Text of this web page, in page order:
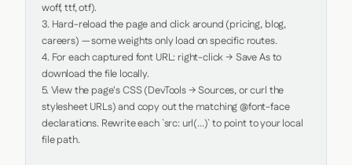
woff, ttf, otf).
3. Hard-reload the page and click around (pricing, blog,
careers) — some weights only load on specific routes.
4. For each captured font URL: right-click → Save As to
download the file locally.
5. View the page's CSS (DevTools → Sources, or curl the
stylesheet URLs) and copy out the matching @font-face
declarations. Rewrite each `src: url(...)` to point to your local
file path.